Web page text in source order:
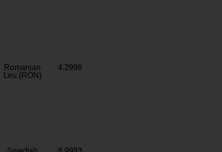
Romanian
Leu (RON)
4.2986